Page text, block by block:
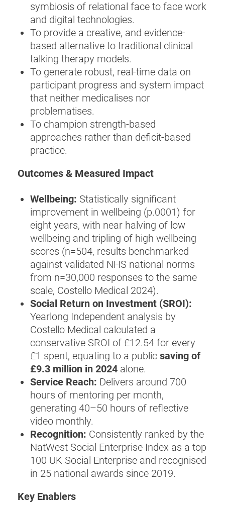
symbiosis of relational face to face work
and digital technologies.
To provide a creative, and evidence-
based alternative to traditional clinical
talking therapy models.
To generate robust, real-time data on
participant progress and system impact
that neither medicalises nor
problematises.
To champion strength-based
approaches rather than deficit-based
practice.
Outcomes & Measured Impact
Wellbeing: Statistically significant
improvement in wellbeing (p.0001) for
eight years, with near halving of low
wellbeing and tripling of high wellbeing
scores (n=504, results benchmarked
against validated NHS national norms
from n=30,000 responses to the same
scale, Costello Medical 2024).
Social Return on Investment (SROI):
Yearlong Independent analysis by
Costello Medical calculated a
conservative SROI of £12.54 for every
£1 spent, equating to a public saving of
£9.3 million in 2024 alone.
Service Reach: Delivers around 700
hours of mentoring per month,
generating 40–50 hours of reflective
video monthly.
Recognition: Consistently ranked by the
NatWest Social Enterprise Index as a top
100 UK Social Enterprise and recognised
in 25 national awards since 2019.
Key Enablers